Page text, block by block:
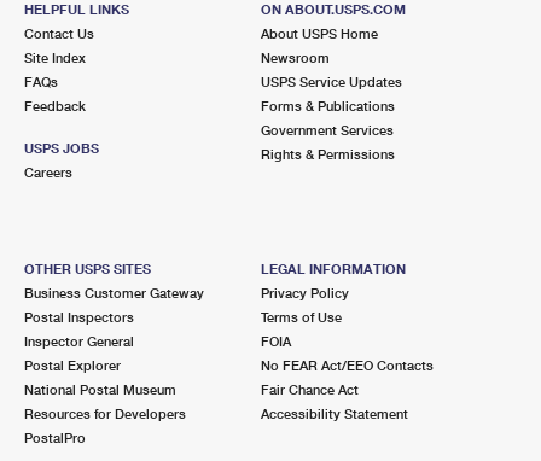
HELPFUL LINKS
Contact Us
Site Index
FAQs
Feedback
USPS JOBS
Careers
ON ABOUT.USPS.COM
About USPS Home
Newsroom
USPS Service Updates
Forms & Publications
Government Services
Rights & Permissions
OTHER USPS SITES
Business Customer Gateway
Postal Inspectors
Inspector General
Postal Explorer
National Postal Museum
Resources for Developers
PostalPro
LEGAL INFORMATION
Privacy Policy
Terms of Use
FOIA
No FEAR Act/EEO Contacts
Fair Chance Act
Accessibility Statement